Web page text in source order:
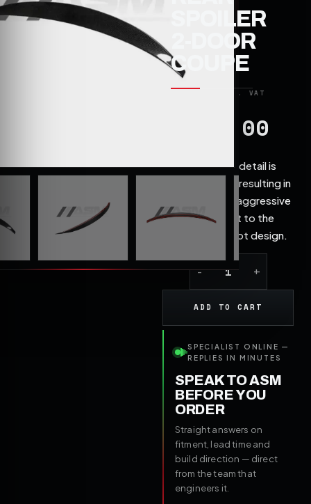
SPOILER
2-DOOR
COUPE
199.00
Attention to detail is
exceptional, resulting in
a stylish and aggressive
enhancement to the
AUDI rear boot design.
ADD TO CART
SPECIALIST ONLINE —
REPLIES IN MINUTES
SPEAK TO ASM
BEFORE YOU
ORDER
Straight answers on
fitment, lead time and
build direction — direct
from the team that
engineers it.